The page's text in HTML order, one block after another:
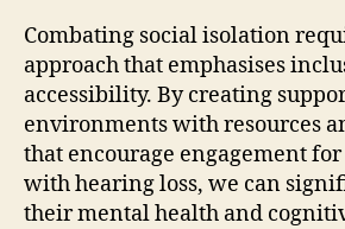
Combating social isolation
approach that emphasises
accessibility. By creating
environments with resources
that encourage engagement
with hearing loss, we can
their mental health and